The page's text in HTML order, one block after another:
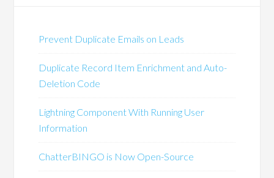
Prevent Duplicate Emails on Leads
Duplicate Record Item Enrichment and Auto-
Deletion Code
Lightning Component With Running User
Information
ChatterBINGO is Now Open-Source